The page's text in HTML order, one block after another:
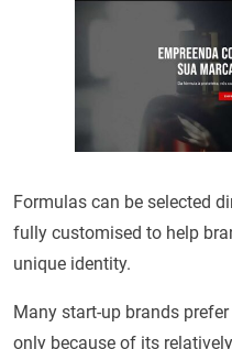
Formulas can be selected
fully customised to help
unique identity.
Many start-up brands
only because of its